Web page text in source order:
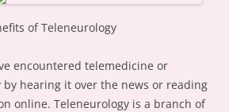
of Teleneurology
encountered telemedicine or
by hearing it over the news or reading
online. Teleneurology is a branch of